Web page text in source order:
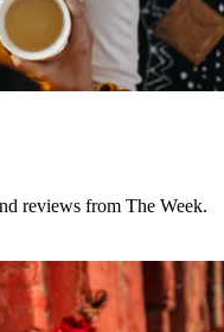
reviews from The Week.